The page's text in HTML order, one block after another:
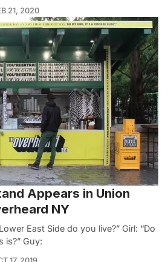
21, 2020
Appears in Union
NY
East Side do you live?” Girl: “Do
is?” Guy: